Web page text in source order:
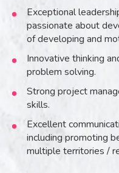
Exceptional
passionate about
of developing and
Innovative thinking
problem solving.
Strong project
skills.
Excellent
including promoting
multiple territories /